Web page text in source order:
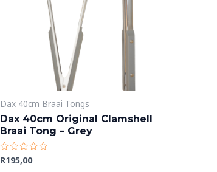
Dax 40cm Braai Tongs
Dax 40cm Original Clamshell
Braai Tong – Grey
Rated
0
R195,00